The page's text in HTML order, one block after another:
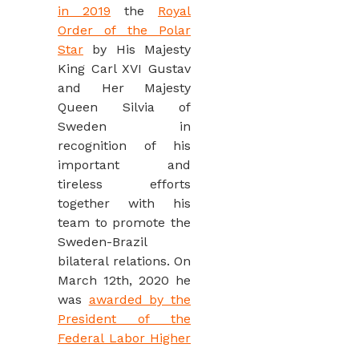
in 2019 the Royal
Order of the Polar
Star by His Majesty
King Carl XVI Gustav
and Her Majesty
Queen Silvia of
Sweden in
recognition of his
important and
tireless efforts
together with his
team to promote the
Sweden-Brazil
bilateral relations. On
March 12th, 2020 he
was awarded by the
President of the
Federal Labor Higher